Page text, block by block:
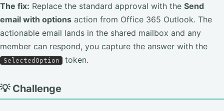
The fix: Replace the standard approval with the Send
email with options action from Office 365 Outlook. The
actionable email lands in the shared mailbox and any
member can respond, you capture the answer with the
SelectedOption token.
💡 Challenge